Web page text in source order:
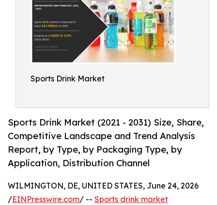
Sports Drink Market
Sports Drink Market (2021 - 2031) Size, Share,
Competitive Landscape and Trend Analysis
Report, by Type, by Packaging Type, by
Application, Distribution Channel
WILMINGTON, DE, UNITED STATES, June 24, 2026
/EINPresswire.com/ -- Sports drink market